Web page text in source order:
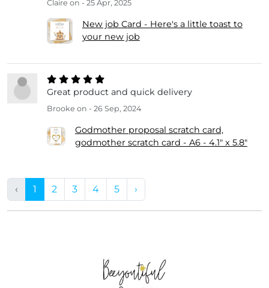
Claire on - 25 Apr, 2025
New job Card - Here's a little toast to
your new job
Great product and quick delivery
Brooke on - 26 Sep, 2024
Godmother proposal scratch card,
godmother scratch card - A6 - 4.1" x 5.8"
‹ 1 2 3 4 5 ›